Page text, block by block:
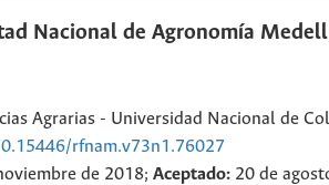
Nacional de Agronomía
Agrarias - Universidad Nacional de
rfnam.v73n1.76027
de 2018; Aceptado: 20 de